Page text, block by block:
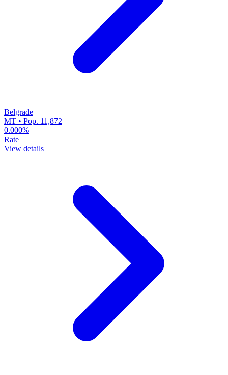
Belgrade
MT • Pop. 11,872
0.000%
Rate
View details